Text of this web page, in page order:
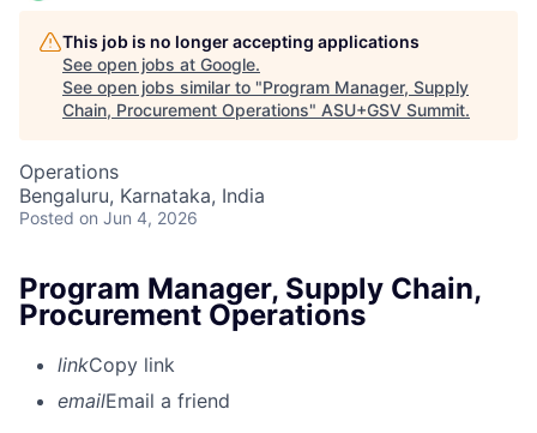
This job is no longer accepting applications
See open jobs at Google.
See open jobs similar to "Program Manager, Supply
Chain, Procurement Operations" ASU+GSV Summit.
Operations
Bengaluru, Karnataka, India
Posted on Jun 4, 2026
Program Manager, Supply Chain,
Procurement Operations
linkCopy link
emailEmail a friend